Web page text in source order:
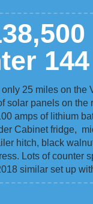
25 miles on the
solar panels on
amps of lithium
Cabinet fridge,
hitch, black
Lots of counter
similar set up